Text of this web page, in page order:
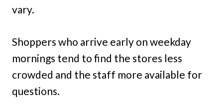
vary.
Shoppers who arrive early on weekday
mornings tend to find the stores less
crowded and the staff more available for
questions.